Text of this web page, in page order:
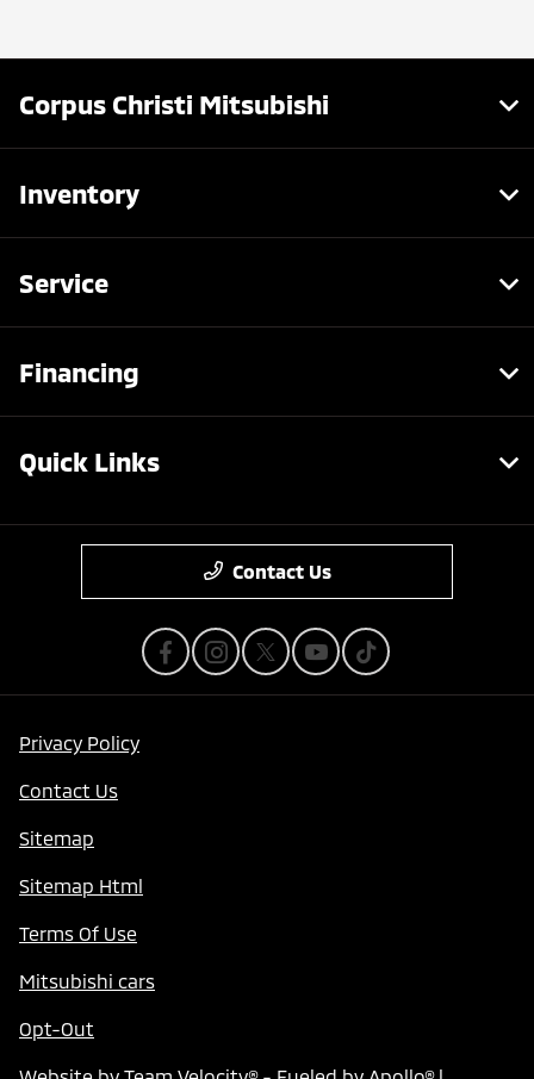
Corpus Christi Mitsubishi
Inventory
Service
Financing
Quick Links
Contact Us
Privacy Policy
Contact Us
Sitemap
Sitemap Html
Terms Of Use
Mitsubishi cars
Opt-Out